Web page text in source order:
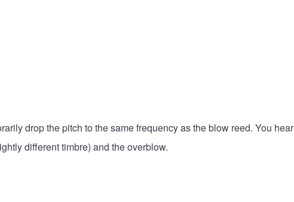
drop the pitch to the same frequency as the blow reed. You hear
different timbre) and the overblow.